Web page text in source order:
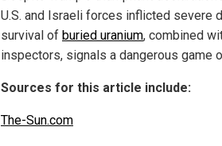
U.S. and Israeli forces inflicted severe
survival of buried uranium, combined
inspectors, signals a dangerous game
Sources for this article include:
The-Sun.com